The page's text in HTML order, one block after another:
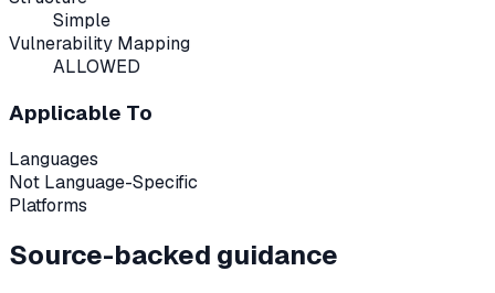
Simple
Vulnerability Mapping
ALLOWED
Applicable To
Languages
Not Language-Specific
Platforms
Source-backed guidance